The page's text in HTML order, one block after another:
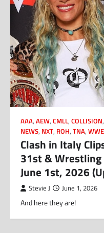
AAA, AEW, CMLL, COLLISION,
NEWS, NXT, ROH, TNA, WWE
Clash in Italy
31st &
June 1st, 2026
Stevie J June 1, 2026
And here they are!